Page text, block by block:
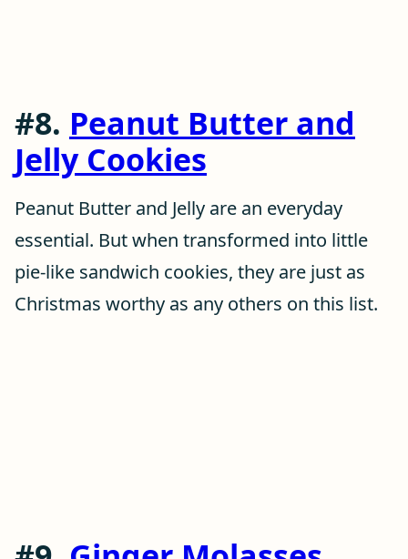
#8. Peanut Butter and
Jelly Cookies
Peanut Butter and Jelly are an everyday
essential. But when transformed into little
pie-like sandwich cookies, they are just as
Christmas worthy as any others on this list.